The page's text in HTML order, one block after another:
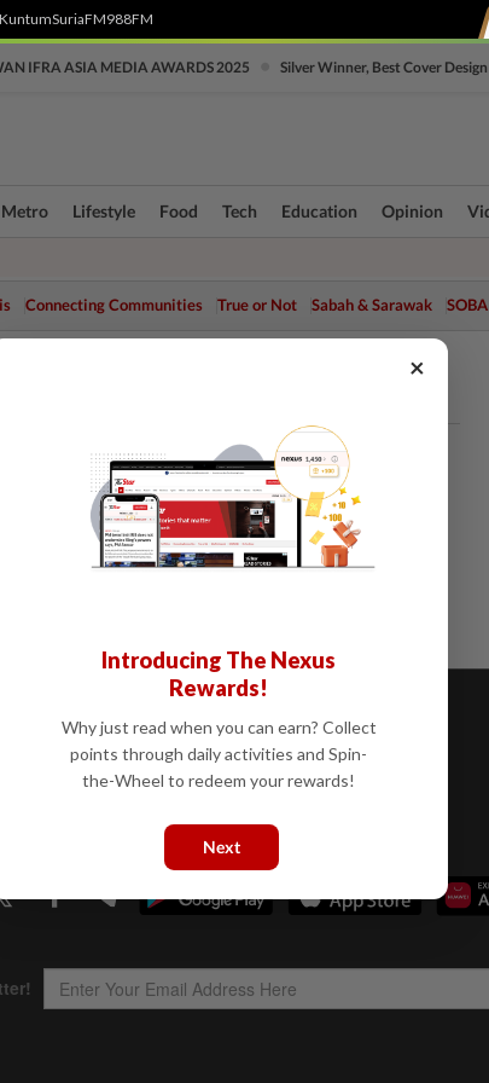
KuntumSuriaFM988FM
IFRA ASIA MEDIA AWARDS 2025 Silver Winner, Best Cover Design
Metro Lifestyle Food Tech Education Opinion
Connecting Communities True or Not Sabah & Sarawak
Company Info
About Us
Job Opportunities
Help
Contact Us
FAQs
×
Introducing The Nexus
Rewards!
Why just read when you can earn? Collect
points through daily activities and Spin-
the-Wheel to redeem your rewards!
Next